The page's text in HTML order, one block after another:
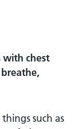
with chest
such as